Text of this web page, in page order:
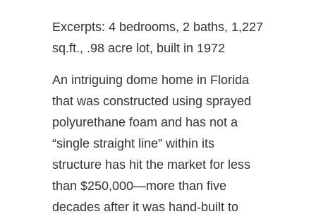
Excerpts: 4 bedrooms, 2 baths, 1,227
sq.ft., .98 acre lot, built in 1972
An intriguing dome home in Florida
that was constructed using sprayed
polyurethane foam and has not a
“single straight line” within its
structure has hit the market for less
than $250,000—more than five
decades after it was hand-built to